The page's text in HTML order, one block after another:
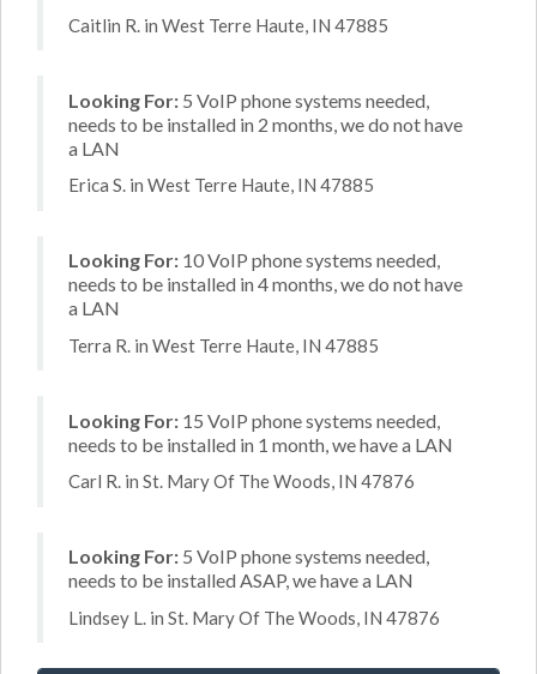
Caitlin R. in West Terre Haute, IN 47885
Looking For: 5 VoIP phone systems needed,
needs to be installed in 2 months, we do not have
a LAN
Erica S. in West Terre Haute, IN 47885
Looking For: 10 VoIP phone systems needed,
needs to be installed in 4 months, we do not have
a LAN
Terra R. in West Terre Haute, IN 47885
Looking For: 15 VoIP phone systems needed,
needs to be installed in 1 month, we have a LAN
Carl R. in St. Mary Of The Woods, IN 47876
Looking For: 5 VoIP phone systems needed,
needs to be installed ASAP, we have a LAN
Lindsey L. in St. Mary Of The Woods, IN 47876